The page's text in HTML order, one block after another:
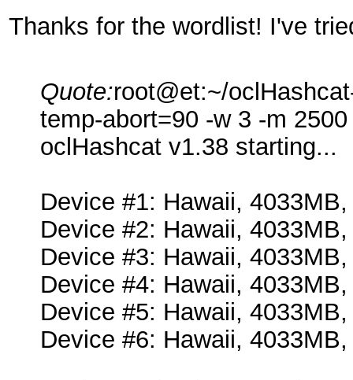
Thanks for the wordlist! I've
Quote:root@et:~/
temp-abort=90 -w 3 -m
oclHashcat v1.38 starting...
Device #1: Hawaii,
Device #2: Hawaii,
Device #3: Hawaii,
Device #4: Hawaii,
Device #5: Hawaii,
Device #6: Hawaii,